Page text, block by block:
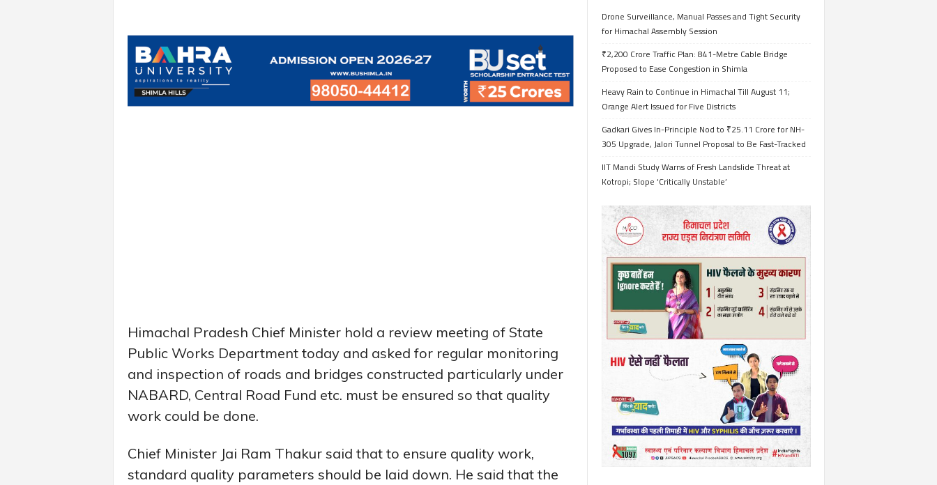
Himachal Pradesh Chief Minister hold a review meeting of State
Public Works Department today and asked for regular monitoring
and inspection of roads and bridges constructed particularly under
NABARD, Central Road Fund etc. must be ensured so that quality
work could be done.
Chief Minister Jai Ram Thakur said that to ensure quality work,
standard quality parameters should be laid down. He said that the
Drone Surveillance, Manual Passes and Tight Security
for Himachal Assembly Session
₹2,200 Crore Traffic Plan: 841-Metre Cable Bridge
Proposed to Ease Congestion in Shimla
Heavy Rain to Continue in Himachal Till August 11;
Orange Alert Issued for Five Districts
Gadkari Gives In-Principle Nod to ₹25.11 Crore for NH-
305 Upgrade, Jalori Tunnel Proposal to Be Fast-Tracked
IIT Mandi Study Warns of Fresh Landslide Threat at
Kotropi; Slope ‘Critically Unstable’